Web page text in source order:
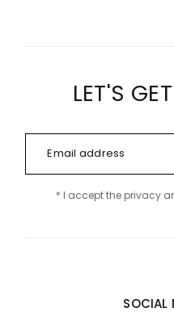
LET'S
* I accept the privacy
SOCIAL